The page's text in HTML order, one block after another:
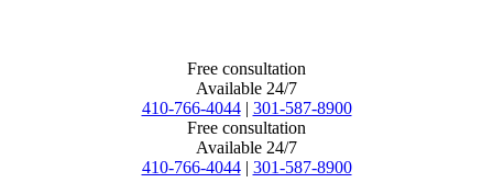
Free consultation
Available 24/7
410-766-4044 | 301-587-8900
Free consultation
Available 24/7
410-766-4044 | 301-587-8900